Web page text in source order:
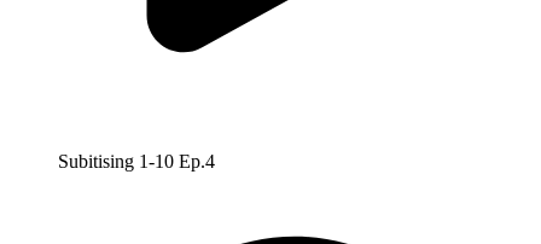
Subitising 1-10 Ep.4